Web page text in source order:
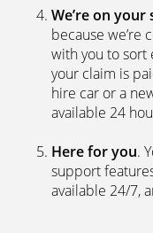
We’re on your
because
with you to sort
your claim is
hire car or a
available 24
Here for you.
support
available 24/7,